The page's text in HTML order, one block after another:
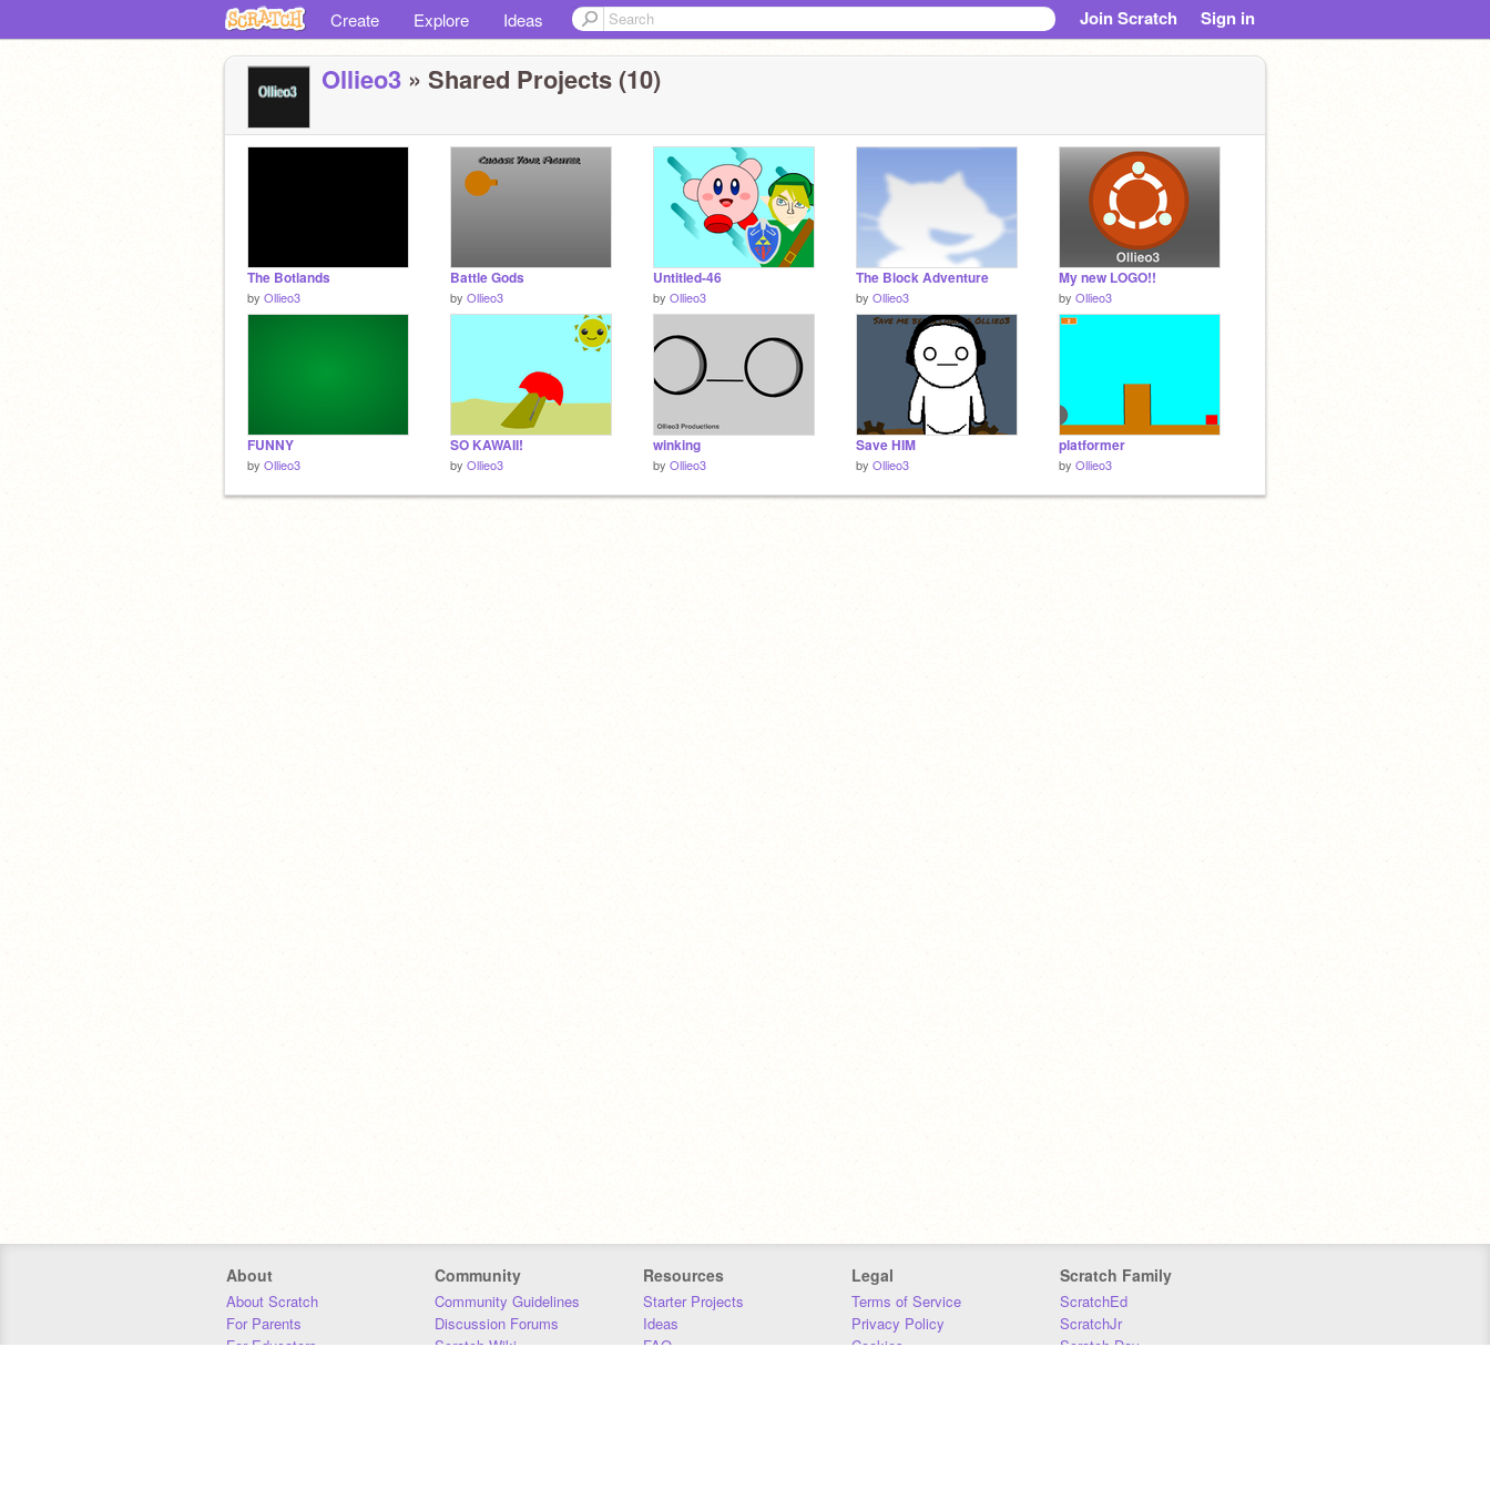
Create Explore Ideas Join Scratch Sign in
Ollieo3 » Shared Projects (10)
The Botlands
by Ollieo3
Battle Gods
by Ollieo3
Untitled-46
by Ollieo3
The Block Adventure
by Ollieo3
My new LOGO!!
by Ollieo3
FUNNY
by Ollieo3
SO KAWAII!
by Ollieo3
winking
by Ollieo3
Save HIM
by Ollieo3
platformer
by Ollieo3
About
About Scratch
For Parents
For Educators
Community
Community Guidelines
Discussion Forums
Scratch Wiki
Resources
Starter Projects
Ideas
FAQ
Legal
Terms of Service
Privacy Policy
Cookies
Scratch Family
ScratchEd
ScratchJr
Scratch Day